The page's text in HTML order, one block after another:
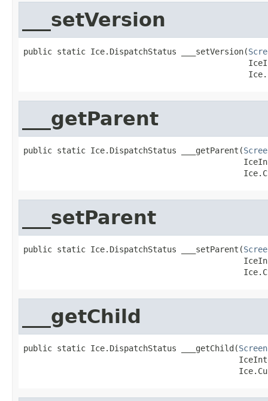
___setVersion
public static Ice.DispatchStatus ___setVersion(
___getParent
public static Ice.DispatchStatus ___getParent(
___setParent
public static Ice.DispatchStatus ___setParent(
___getChild
public static Ice.DispatchStatus ___getChild(